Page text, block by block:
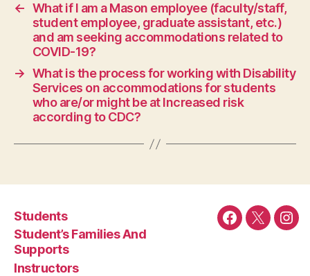
← What if I am a Mason employee (faculty/staff,
student employee, graduate assistant, etc.)
and am seeking accommodations related to
COVID-19?
→ What is the process for working with Disability
Services on accommodations for students
who are/or might be at Increased risk
according to CDC?
Students
Student’s Families And
Supports
Instructors
Facebook
Twitter